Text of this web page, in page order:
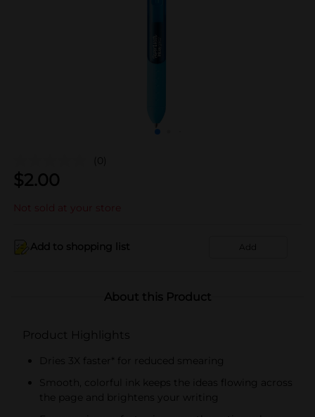
(0)
$2.00
Not sold at your store
Add to shopping list Add
About this Product
Product Highlights
Dries 3X faster* for reduced smearing
Smooth, colorful ink keeps the ideas flowing across
the page and brightens your writing